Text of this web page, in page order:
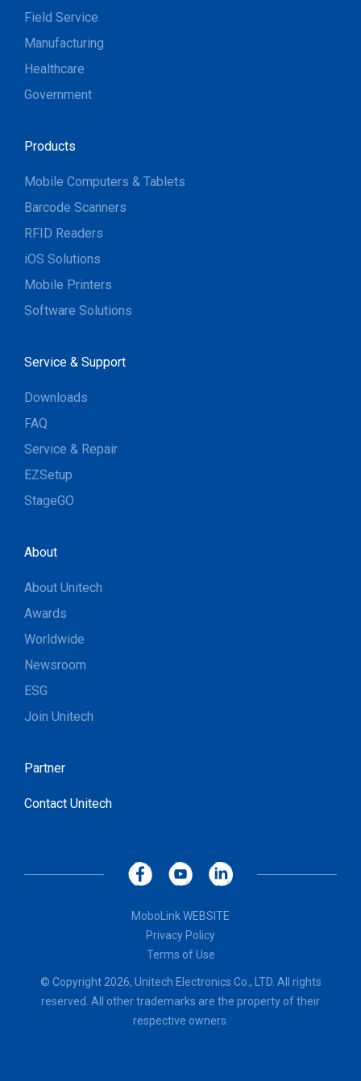
Field Service
Manufacturing
Healthcare
Government
Products
Mobile Computers & Tablets
Barcode Scanners
RFID Readers
iOS Solutions
Mobile Printers
Software Solutions
Service & Support
Downloads
FAQ
Service & Repair
EZSetup
StageGO
About
About Unitech
Awards
Worldwide
Newsroom
ESG
Join Unitech
Partner
Contact Unitech
MoboLink WEBSITE
Privacy Policy
Terms of Use
© Copyright 2026, Unitech Electronics Co., LTD. All rights
reserved. All other trademarks are the property of their
respective owners.